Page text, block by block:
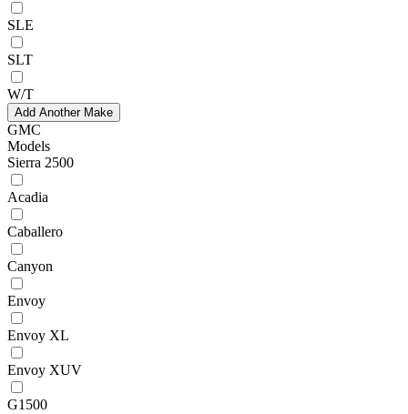
SLE
SLT
W/T
Add Another Make
GMC
Models
Sierra 2500
Acadia
Caballero
Canyon
Envoy
Envoy XL
Envoy XUV
G1500